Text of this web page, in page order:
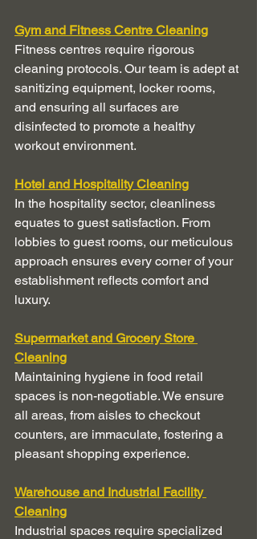
Gym and Fitness Centre Cleaning
Fitness centres require rigorous
cleaning protocols. Our team is adept at
sanitizing equipment, locker rooms,
and ensuring all surfaces are
disinfected to promote a healthy
workout environment.
Hotel and Hospitality Cleaning
In the hospitality sector, cleanliness
equates to guest satisfaction. From
lobbies to guest rooms, our meticulous
approach ensures every corner of your
establishment reflects comfort and
luxury.
Supermarket and Grocery Store
Cleaning
Maintaining hygiene in food retail
spaces is non-negotiable. We ensure
all areas, from aisles to checkout
counters, are immaculate, fostering a
pleasant shopping experience.
Warehouse and Industrial Facility
Cleaning
Industrial spaces require specialized